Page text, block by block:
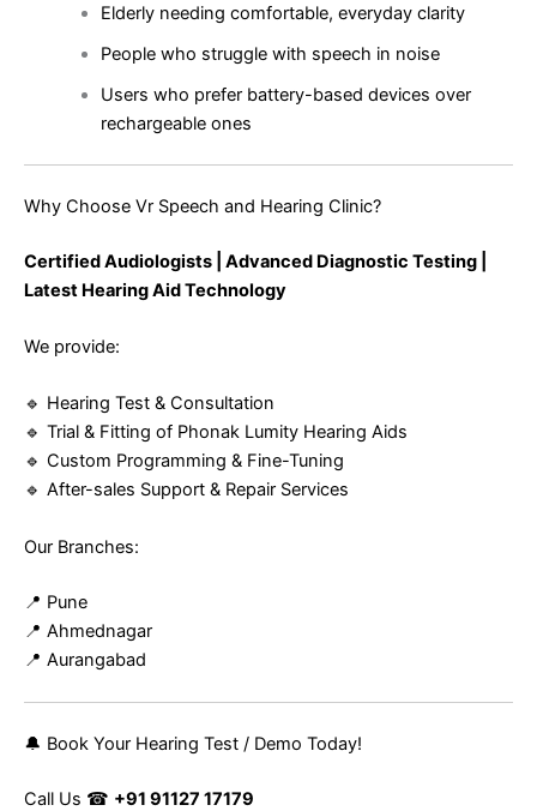
Elderly needing comfortable, everyday clarity
People who struggle with speech in noise
Users who prefer battery-based devices over
rechargeable ones
Why Choose Vr Speech and Hearing Clinic?
Certified Audiologists | Advanced Diagnostic Testing |
Latest Hearing Aid Technology
We provide:
🔹 Hearing Test & Consultation
🔹 Trial & Fitting of Phonak Lumity Hearing Aids
🔹 Custom Programming & Fine-Tuning
🔹 After-sales Support & Repair Services
Our Branches:
📍 Pune
📍 Ahmednagar
📍 Aurangabad
🔔 Book Your Hearing Test / Demo Today!
Call Us ☎ +91 91127 17179